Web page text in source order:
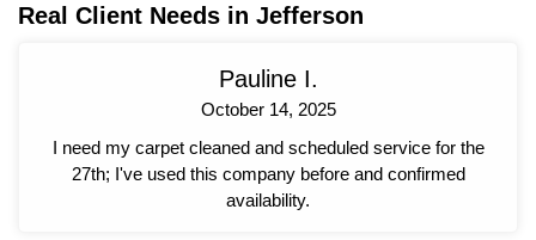
Real Client Needs in Jefferson
Pauline I.
October 14, 2025
I need my carpet cleaned and scheduled service for the
27th; I've used this company before and confirmed
availability.